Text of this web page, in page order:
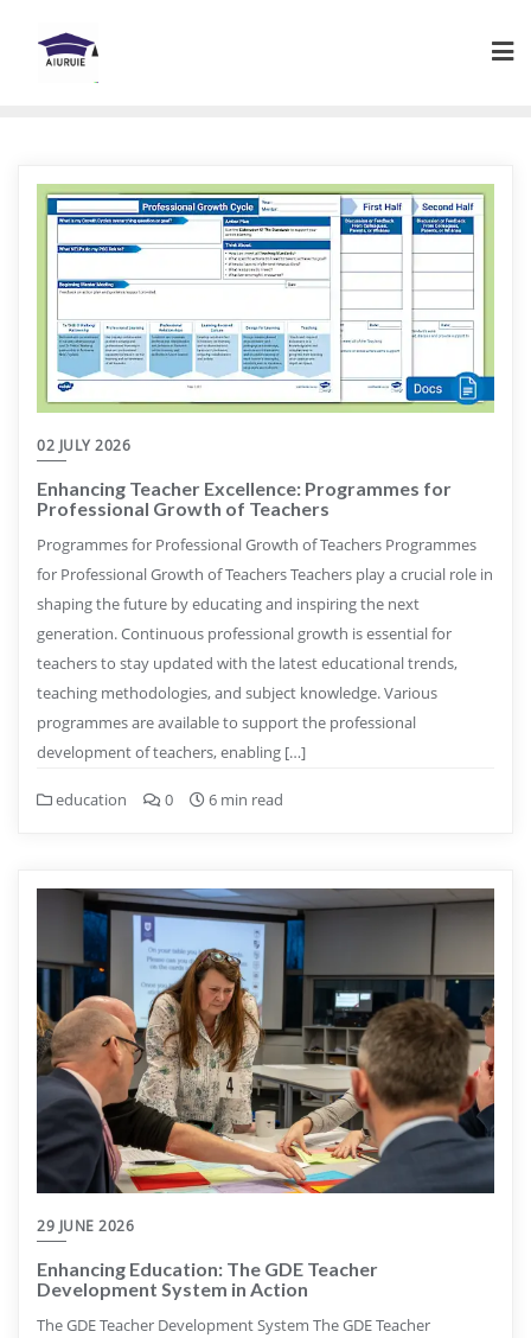
content
02 JULY 2026
Enhancing Teacher Excellence: Programmes for
Professional Growth of Teachers
Programmes for Professional Growth of Teachers Programmes
for Professional Growth of Teachers Teachers play a crucial role in
shaping the future by educating and inspiring the next
generation. Continuous professional growth is essential for
teachers to stay updated with the latest educational trends,
teaching methodologies, and subject knowledge. Various
programmes are available to support the professional
development of teachers, enabling […]
education 0 6 min read
29 JUNE 2026
Enhancing Education: The GDE Teacher
Development System in Action
The GDE Teacher Development System The GDE Teacher